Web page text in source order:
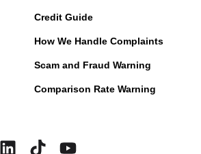
Credit Guide
How We Handle Complaints
Scam and Fraud Warning
Comparison Rate Warning